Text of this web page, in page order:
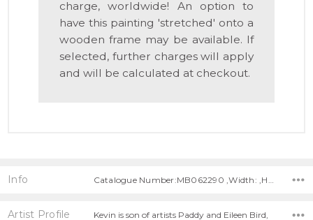
charge, worldwide! An option to
have this painting 'stretched' onto a
wooden frame may be available. If
selected, further charges will apply
and will be calculated at checkout.
Info
Artist Profile
Kevin is son of artists Paddy and Eileen Bird,